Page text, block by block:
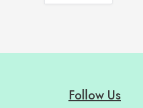
Follow Us